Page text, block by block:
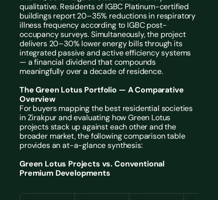
qualitative. Residents of IGBC Platinum-certified
buildings report 20–35% reductions in respiratory
illness frequency according to IGBC post-
occupancy surveys. Simultaneously, the project
delivers 20–30% lower energy bills through its
integrated passive and active efficiency systems
— a financial dividend that compounds
meaningfully over a decade of residence.
The Green Lotus Portfolio — A Comparative
Overview
For buyers mapping the best residential societies
in Zirakpur and evaluating how Green Lotus
projects stack up against each other and the
broader market, the following comparison table
provides an at-a-glance synthesis:
Green Lotus Projects vs. Conventional
Premium Developments